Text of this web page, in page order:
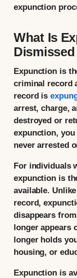
expunction
What Is
Expunction is
criminal record
record is
arrest, charge,
destroyed or
expunction,
never arrested
For individuals
expunction is
available.
record,
disappears
longer appears
longer holds
housing, or
Expunction is